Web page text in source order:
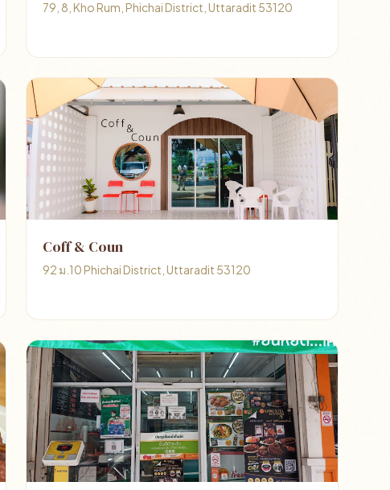
79, 8, Kho Rum, Phichai District, Uttaradit 53120
Coff & Coun
92 ม.10 Phichai District, Uttaradit 53120